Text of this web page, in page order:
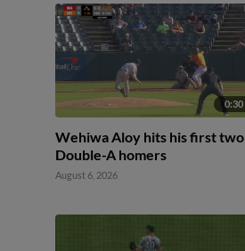
0:30
Wehiwa Aloy hits his first two
Double-A homers
August 6, 2026